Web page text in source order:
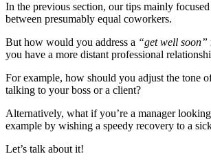
In the previous section, our tips mainly
between presumably equal coworkers.
But how would you address a “get well soon”
you have a more distant professional
For example, how should you adjust the tone
talking to your boss or a client?
Alternatively, what if you’re a manager
example by wishing a speedy recovery to a
Let’s talk about it!